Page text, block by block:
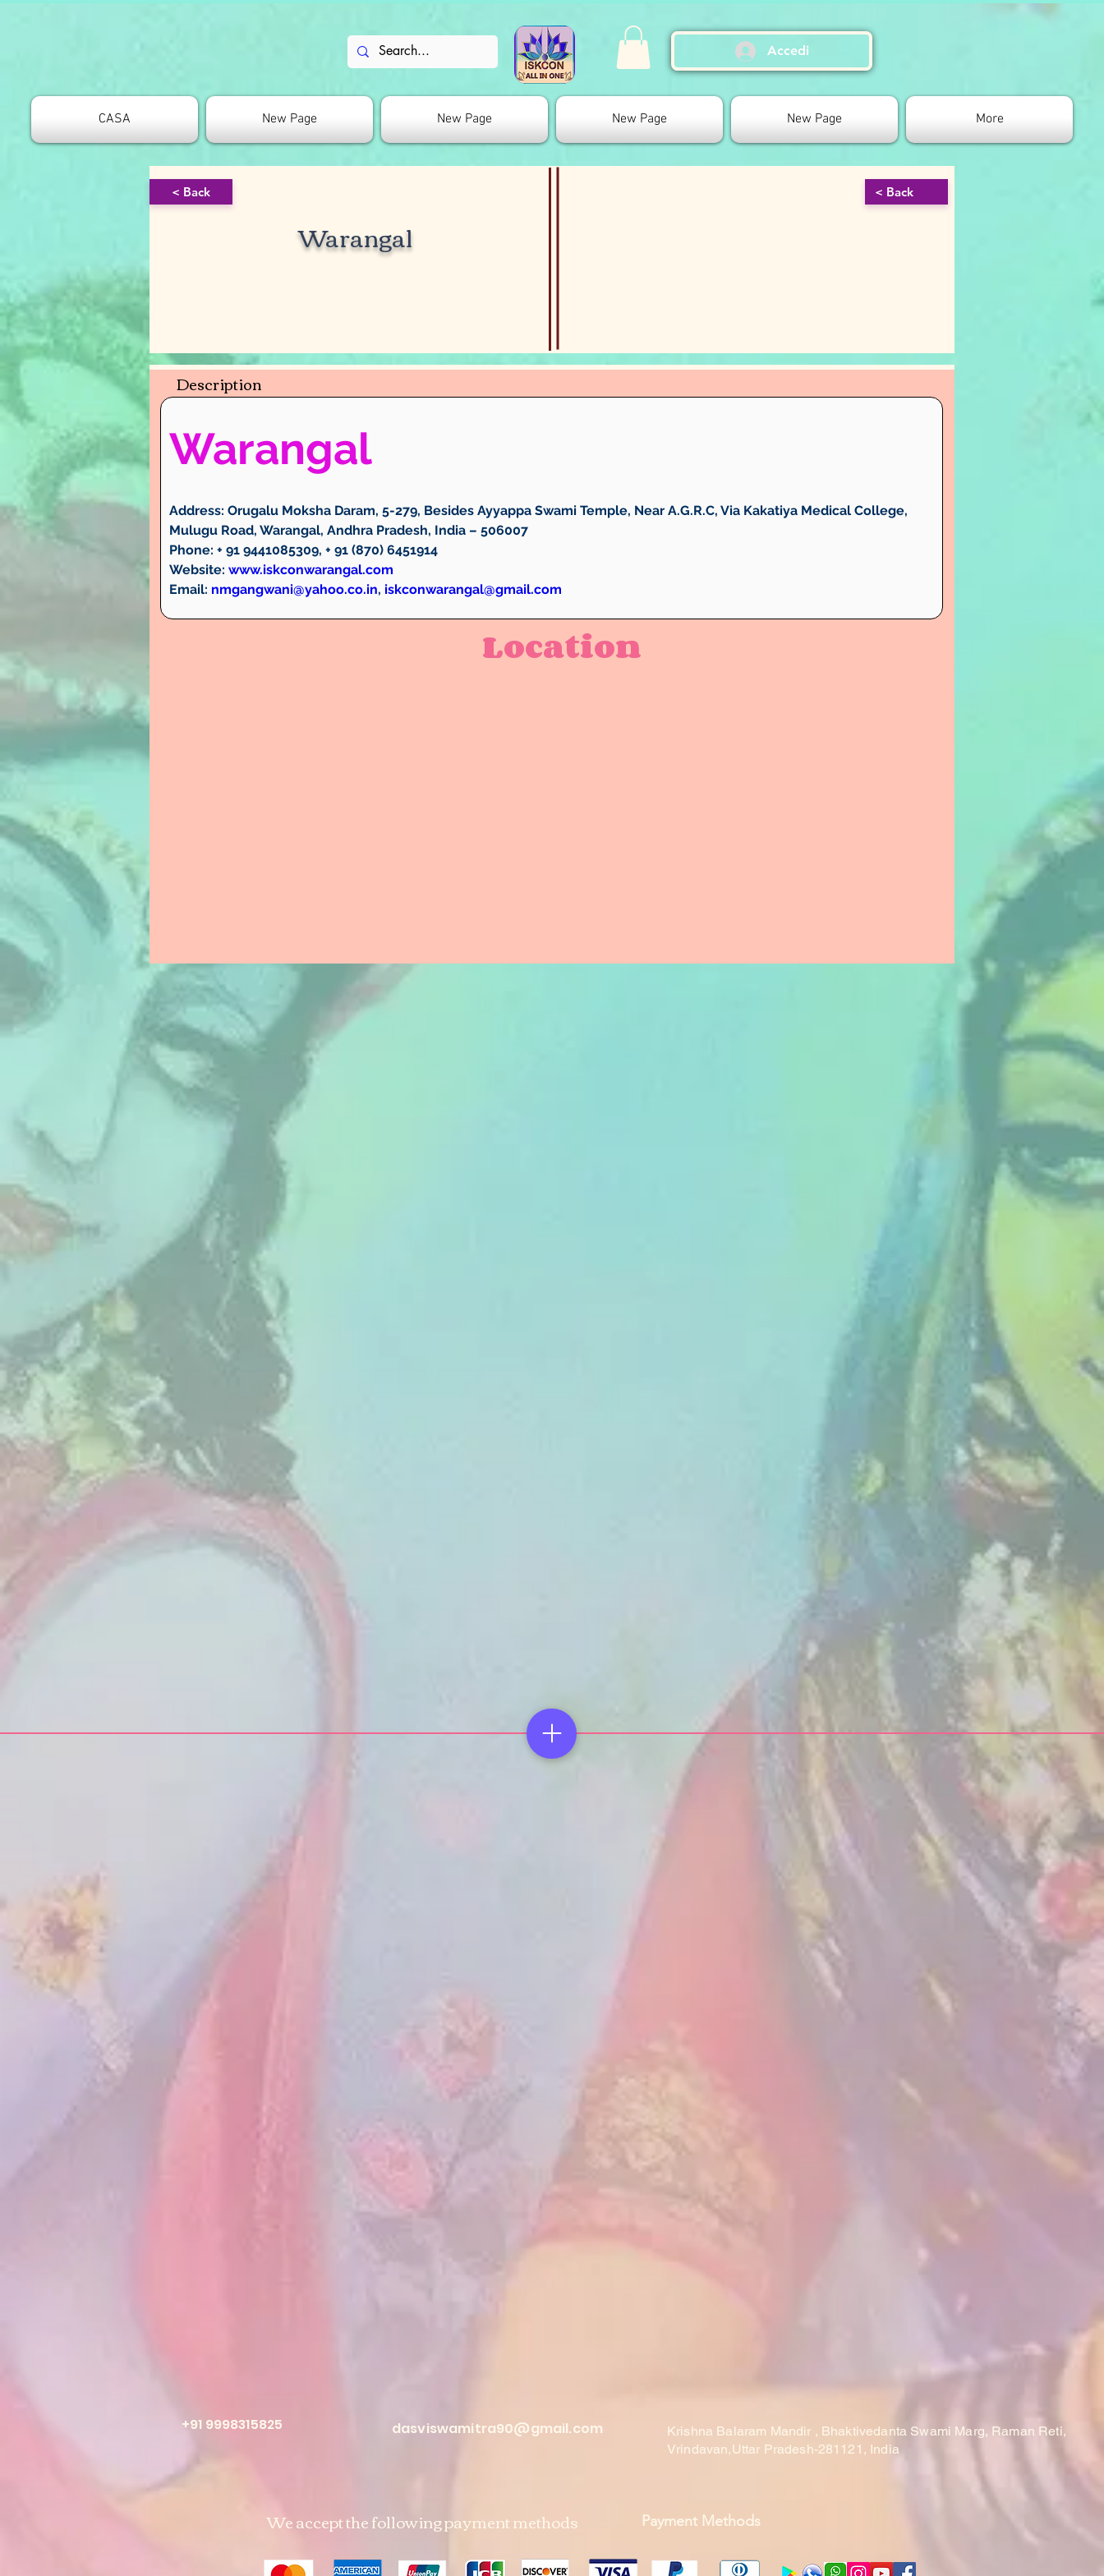
Accedi
CASA New Page New Page New Page New Page More
< Back
Warangal
< Back
Description
Warangal
Address: Orugalu Moksha Daram, 5-279, Besides Ayyappa Swami Temple, Near A.G.R.C, Via Kakatiya Medical College,
Mulugu Road, Warangal, Andhra Pradesh, India – 506007
Phone: + 91 9441085309, + 91 (870) 6451914
Website: www.iskconwarangal.com
Email: nmgangwani@yahoo.co.in, iskconwarangal@gmail.com
Location
+91 9998315825 dasviswamitra90@gmail.com
Krishna Balaram Mandir , Bhaktivedanta Swami Marg, Raman Reti,
Vrindavan,Uttar Pradesh-281121, India
Payment Methods
We accept the following payment methods